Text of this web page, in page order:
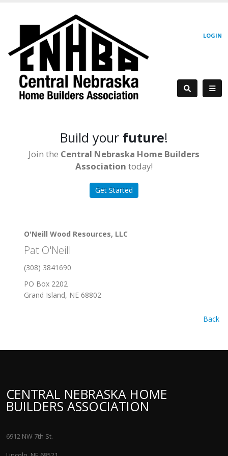
LOGIN
Build your future!
Join the Central Nebraska Home Builders
Association today!
Get Started
O'Neill Wood Resources, LLC
Pat O'Neill
(308) 3841690
PO Box 2202
Grand Island, NE 68802
Back
CENTRAL NEBRASKA HOME
BUILDERS ASSOCIATION
6912 NW 7th St.